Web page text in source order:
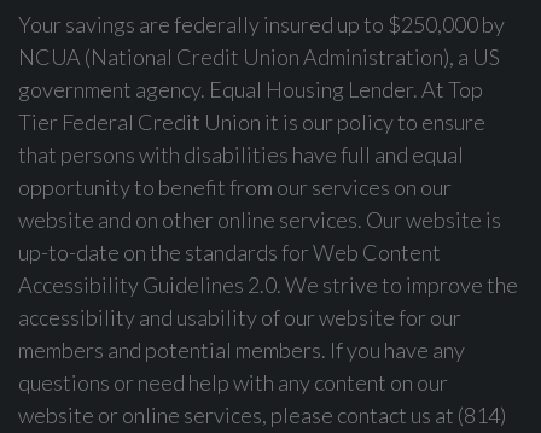
Your savings are federally insured up to $250,000 by
NCUA (National Credit Union Administration), a US
government agency. Equal Housing Lender. At Top
Tier Federal Credit Union it is our policy to ensure
that persons with disabilities have full and equal
opportunity to benefit from our services on our
website and on other online services. Our website is
up-to-date on the standards for Web Content
Accessibility Guidelines 2.0. We strive to improve the
accessibility and usability of our website for our
members and potential members. If you have any
questions or need help with any content on our
website or online services, please contact us at (814)